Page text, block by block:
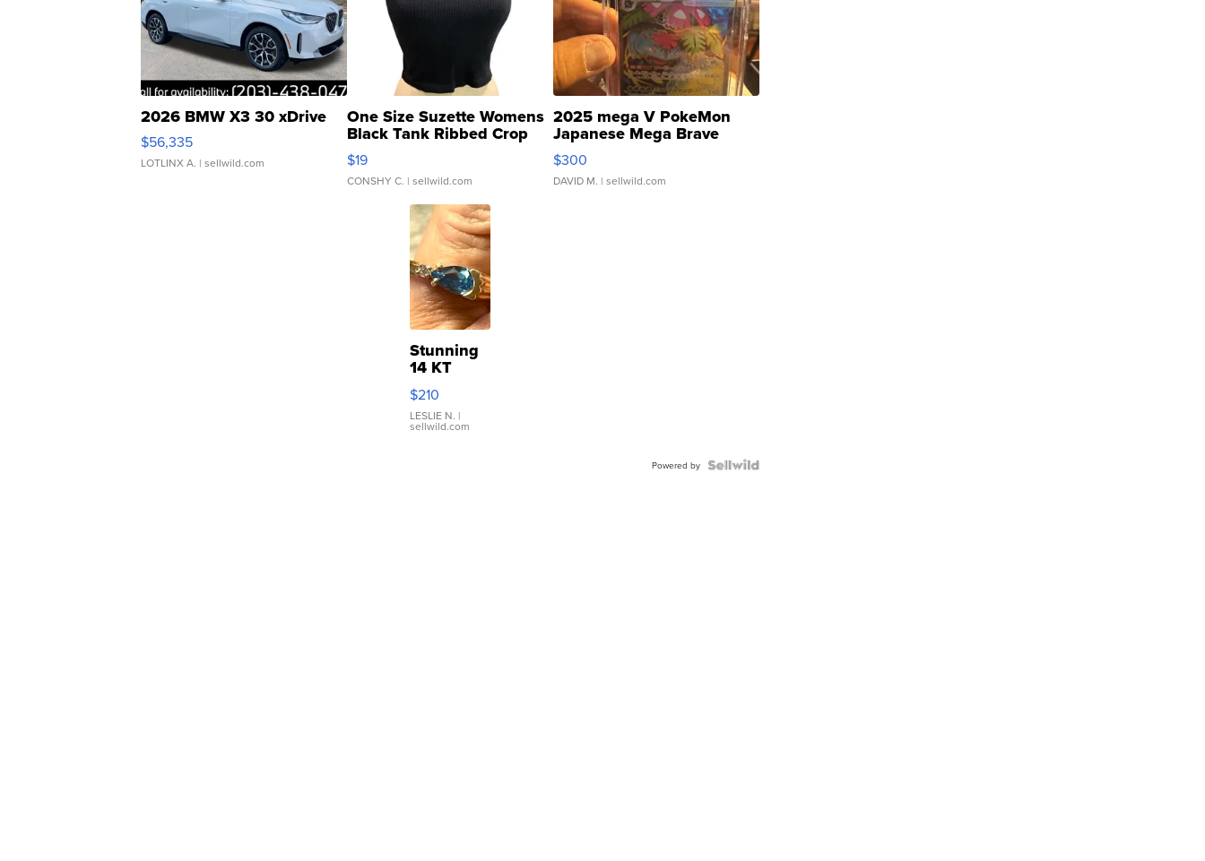
2026 BMW X3 30 xDrive
$56,335
LOTLINX A. | sellwild.com
One Size Suzette Womens
Black Tank Ribbed Crop
Asymmetrical ...
$19
CONSHY C. | sellwild.com
2025 mega V PokeMon
Japanese Mega Brave
076/063 Super Rare H...
$300
DAVID M. | sellwild.com
Stunning
14 KT
Yellow
Gold Ring
with Pear
Shaped
$210
LESLIE N. |
sellwild.com
Powered by